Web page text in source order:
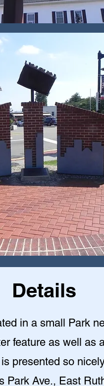
Details
in a small Park
feature as well as
presented so nicely
Park Ave., East